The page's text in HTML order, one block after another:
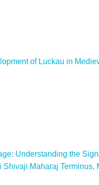
of Luckau in
Understanding the
Maharaj Terminus,